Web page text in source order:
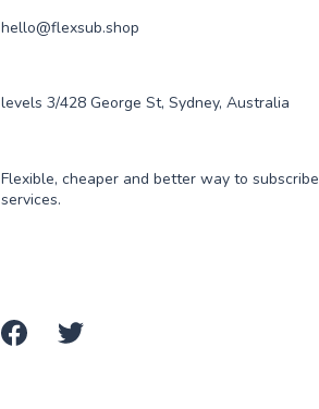
hello@flexsub.shop
levels 3/428 George St, Sydney, Australia
Flexible, cheaper and better way to subscribe
services.